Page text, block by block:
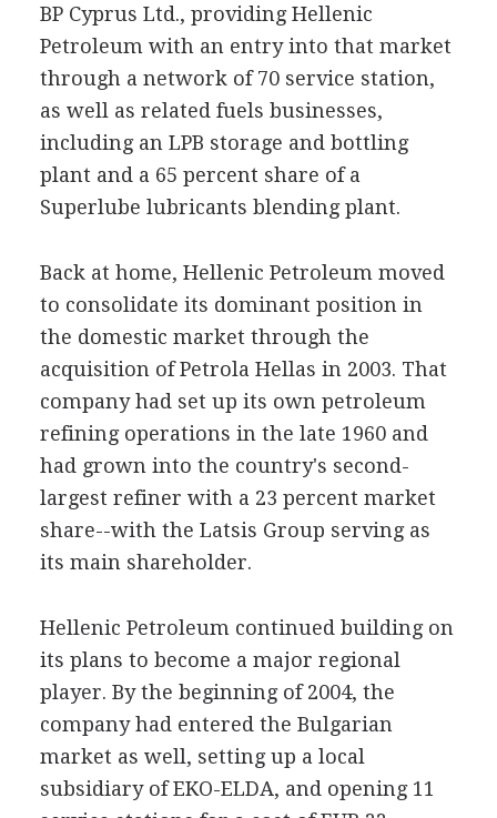
BP Cyprus Ltd., providing Hellenic
Petroleum with an entry into that market
through a network of 70 service station,
as well as related fuels businesses,
including an LPB storage and bottling
plant and a 65 percent share of a
Superlube lubricants blending plant.
Back at home, Hellenic Petroleum moved
to consolidate its dominant position in
the domestic market through the
acquisition of Petrola Hellas in 2003. That
company had set up its own petroleum
refining operations in the late 1960 and
had grown into the country's second-
largest refiner with a 23 percent market
share--with the Latsis Group serving as
its main shareholder.
Hellenic Petroleum continued building on
its plans to become a major regional
player. By the beginning of 2004, the
company had entered the Bulgarian
market as well, setting up a local
subsidiary of EKO-ELDA, and opening 11